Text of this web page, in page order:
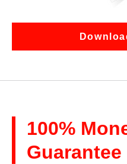
100%
Guarantee